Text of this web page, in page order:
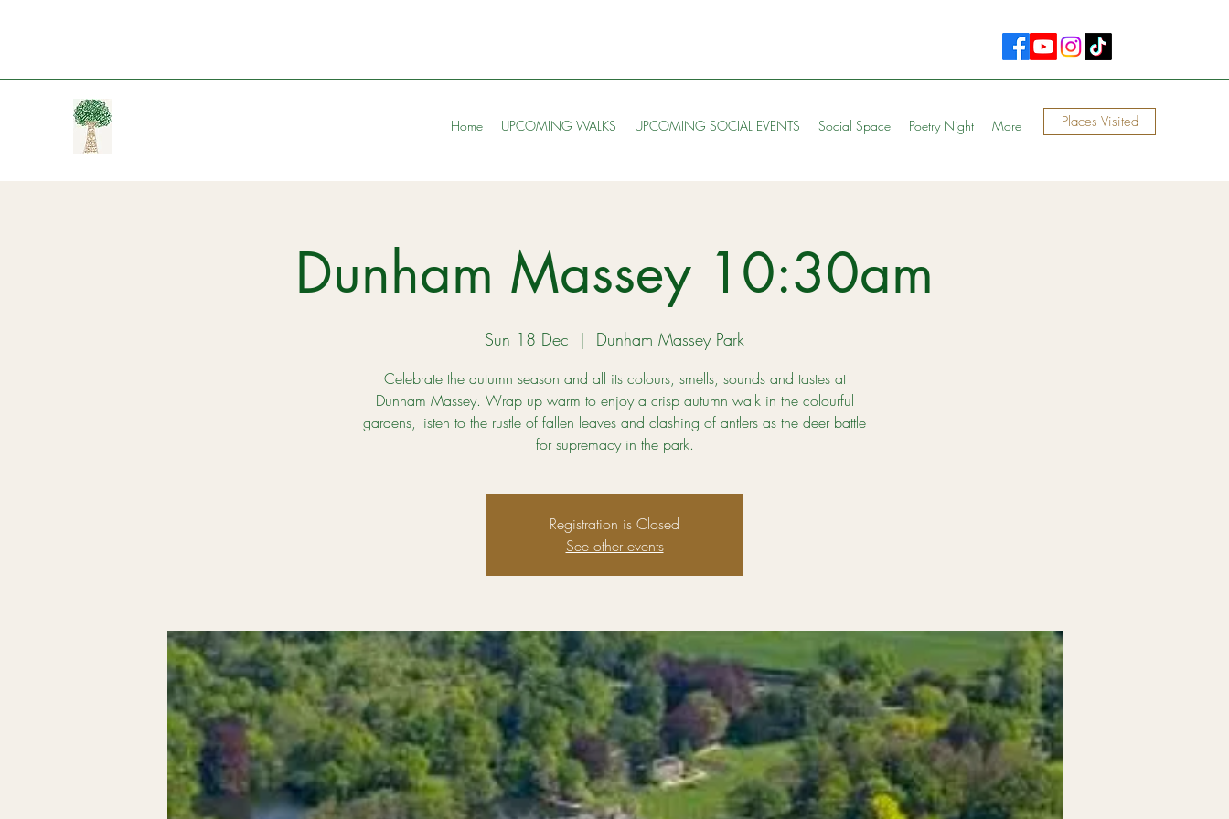
Home UPCOMING WALKS UPCOMING SOCIAL EVENTS Social Space Poetry Night More Places Visited
Dunham Massey 10:30am
Sun 18 Dec
  |
Dunham Massey Park
Celebrate the autumn season and all its colours, smells, sounds and tastes at
Dunham Massey. Wrap up warm to enjoy a crisp autumn walk in the colourful
gardens, listen to the rustle of fallen leaves and clashing of antlers as the deer battle
for supremacy in the park.
Registration is Closed
See other events